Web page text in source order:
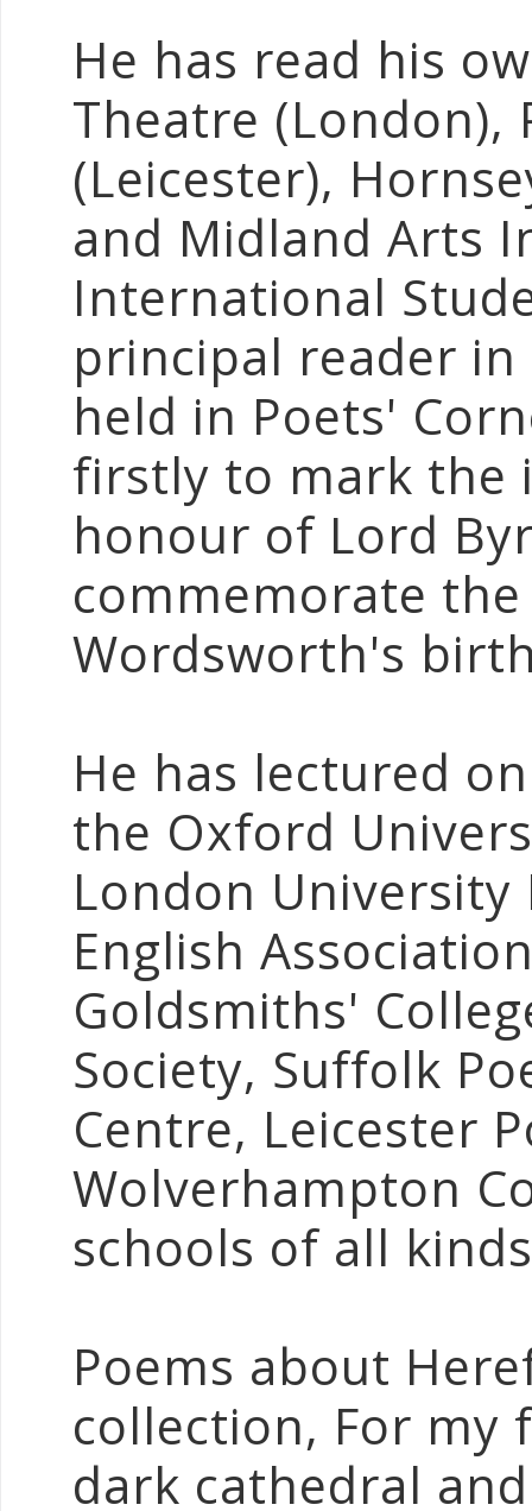
He has read his
Theatre (London),
(Leicester),
and Midland Arts
International
principal reader
held in Poets'
firstly to mark the
honour of Lord
commemorate
Wordsworth's
He has lectured
the Oxford
London
English
Goldsmiths'
Society, Suffolk
Centre, Leicester
Wolverhampton
schools of all
Poems about
collection, For my
dark cathedral